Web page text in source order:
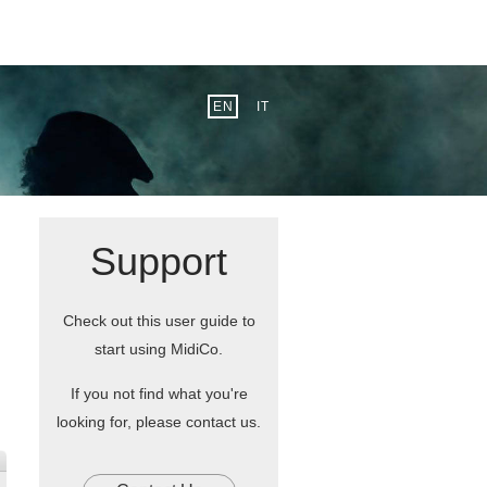
EN IT
Support
Check out this user guide to
start using MidiCo.
If you not find what you're
looking for, please contact us.